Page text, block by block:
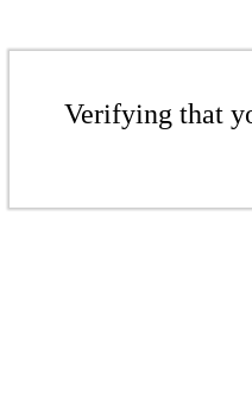
Verifying that